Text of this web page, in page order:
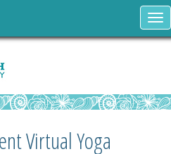
Virtual Yoga